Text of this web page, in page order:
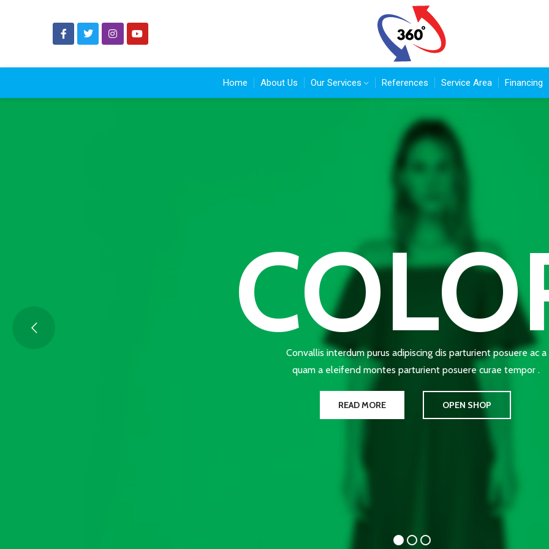
Home About Us Our Services References Service Area Financing
Convallis interdum purus adipiscing dis parturient posuere ac a
quam a eleifend montes parturient posuere curae tempor .
READ MORE OPEN SHOP